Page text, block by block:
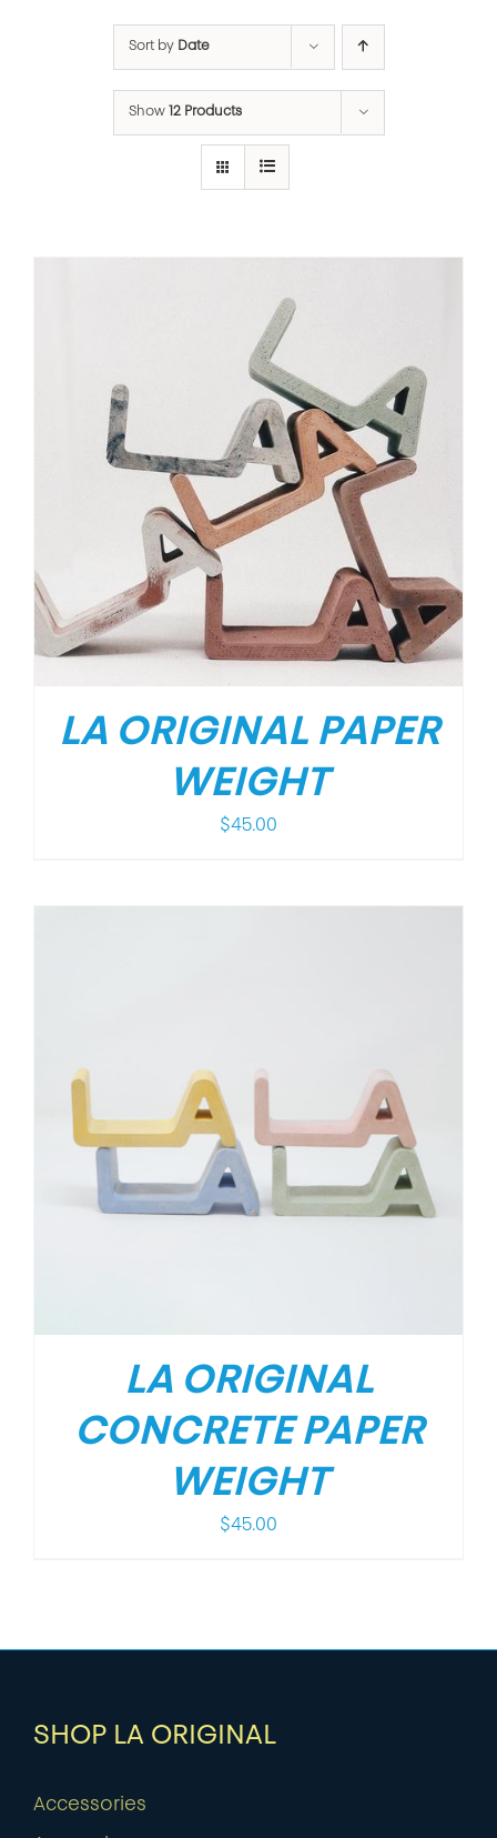
Sort by Date
Show 12 Products
LA ORIGINAL PAPER
WEIGHT
$45.00
LA ORIGINAL
CONCRETE PAPER
WEIGHT
$45.00
SHOP LA ORIGINAL
Accessories